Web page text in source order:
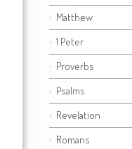
Matthew
1 Peter
Proverbs
Psalms
Revelation
Romans